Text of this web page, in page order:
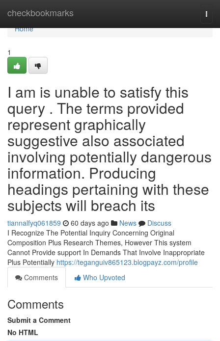
checkbookmarks
Home
Home
1
I am is unable to satisfy this
query . The terms provided
represent graphically
suggestive also associated
involving potentially dangerous
information. Producing
headings pertaining with these
subjects will breach its
tiannalfyq061859 60 days ago News
Discuss
I Recognize The Potential Inquiry Concerning Original
Composition Plus Research Themes, However This system
Cannot Provide support In Demands That Involve Inappropriate
Plus Potentially https://teganguiv865123.blogpayz.com/profile
Comments
Who Upvoted
Comments
Submit a Comment
No HTML